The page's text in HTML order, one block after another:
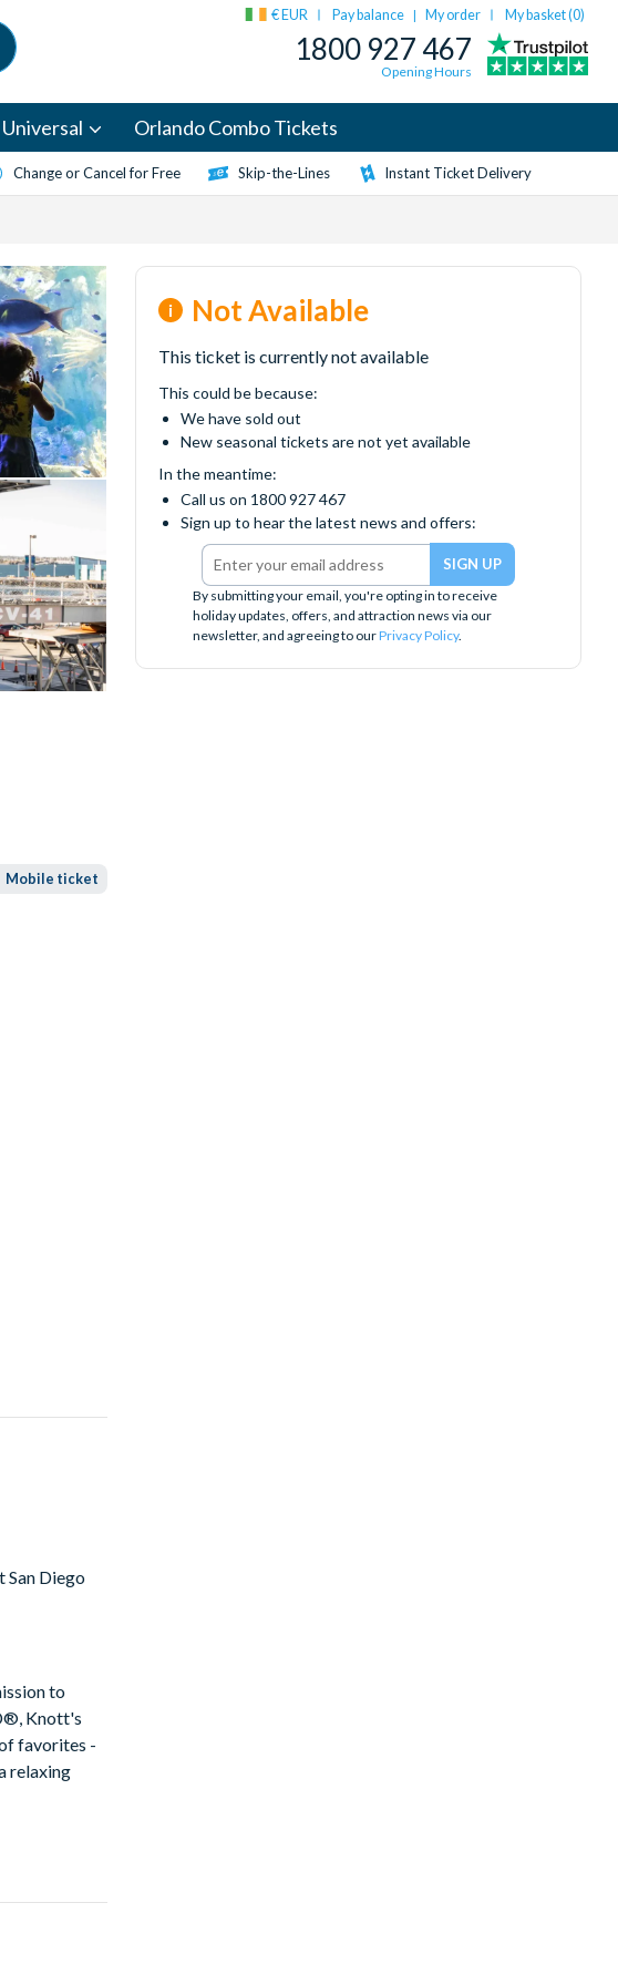
€ EUR Pay balance | My order My basket (0)
1800 927 467
Opening Hours
Universal Orlando Combo Tickets
Change or Cancel for Free Skip-the-Lines Instant Ticket Delivery
Mobile ticket
Not Available
This ticket is currently not available
This could be because:
We have sold out
New seasonal tickets are not yet available
In the meantime:
Call us on 1800 927 467
Sign up to hear the latest news and offers:
By submitting your email, you're opting in to receive
holiday updates, offers, and attraction news via our
newsletter, and agreeing to ourPrivacy Policy.
San Diego
to
Knott's
favorites -
relaxing